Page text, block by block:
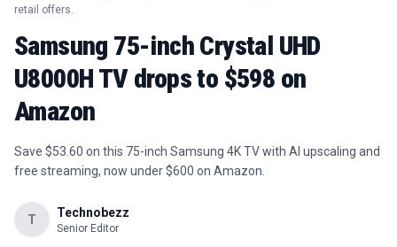
retail offers.
Samsung 75-inch Crystal UHD
U8000H TV drops to $598 on
Amazon
Save $53.60 on this 75-inch Samsung 4K TV with AI upscaling and
free streaming, now under $600 on Amazon.
T Technobezz
Senior Editor